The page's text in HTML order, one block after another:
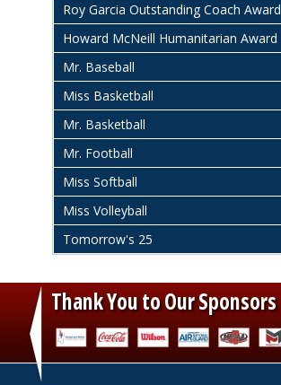
Roy Garcia Outstanding Coach Award
Howard McNeill Humanitarian Award
Mr. Baseball
Miss Basketball
Mr. Basketball
Mr. Football
Miss Softball
Miss Volleyball
Tomorrow's 25
Thank You to Our Sponsors